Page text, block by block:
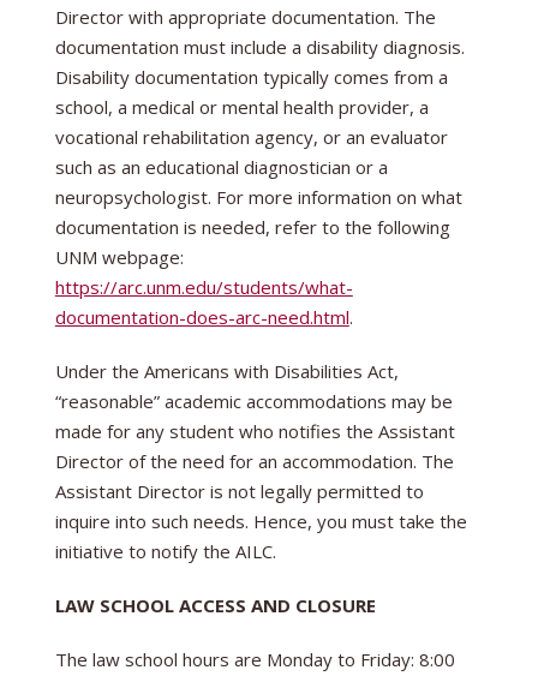
Director with appropriate documentation. The
documentation must include a disability diagnosis.
Disability documentation typically comes from a
school, a medical or mental health provider, a
vocational rehabilitation agency, or an evaluator
such as an educational diagnostician or a
neuropsychologist. For more information on what
documentation is needed, refer to the following
UNM webpage:
https://arc.unm.edu/students/what-
documentation-does-arc-need.html.
Under the Americans with Disabilities Act,
“reasonable” academic accommodations may be
made for any student who notifies the Assistant
Director of the need for an accommodation. The
Assistant Director is not legally permitted to
inquire into such needs. Hence, you must take the
initiative to notify the AILC.
LAW SCHOOL ACCESS AND CLOSURE
The law school hours are Monday to Friday: 8:00